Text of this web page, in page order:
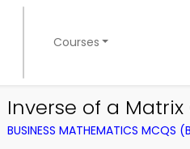
Courses
Inverse of a Matrix
BUSINESS MATHEMATICS MCQS